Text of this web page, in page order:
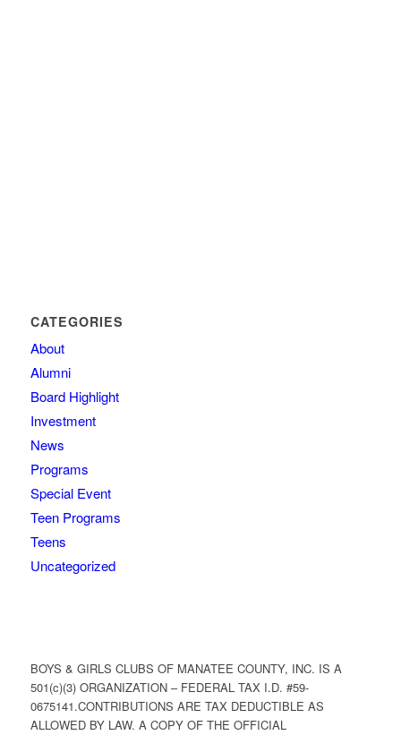
CATEGORIES
About
Alumni
Board Highlight
Investment
News
Programs
Special Event
Teen Programs
Teens
Uncategorized
BOYS & GIRLS CLUBS OF MANATEE COUNTY, INC. IS A
501(c)(3) ORGANIZATION – FEDERAL TAX I.D. #59-
0675141.CONTRIBUTIONS ARE TAX DEDUCTIBLE AS
ALLOWED BY LAW. A COPY OF THE OFFICIAL